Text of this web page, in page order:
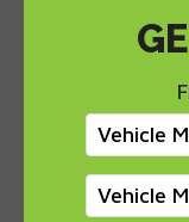
Vehicle
Vehicle